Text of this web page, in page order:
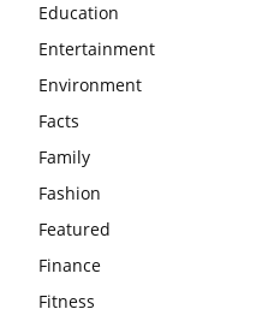
Education
Entertainment
Environment
Facts
Family
Fashion
Featured
Finance
Fitness